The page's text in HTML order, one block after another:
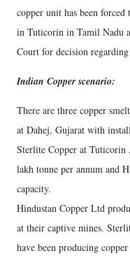
copper unit has been
in Tuticorin in Tamil Nadu
Court for decision
Indian Copper scenario:
There are three copper
at Dahej, Gujarat with
Sterlite Copper at
lakh tonne per annum and
capacity.
Hindustan Copper Ltd
at their captive mines.
have been producing